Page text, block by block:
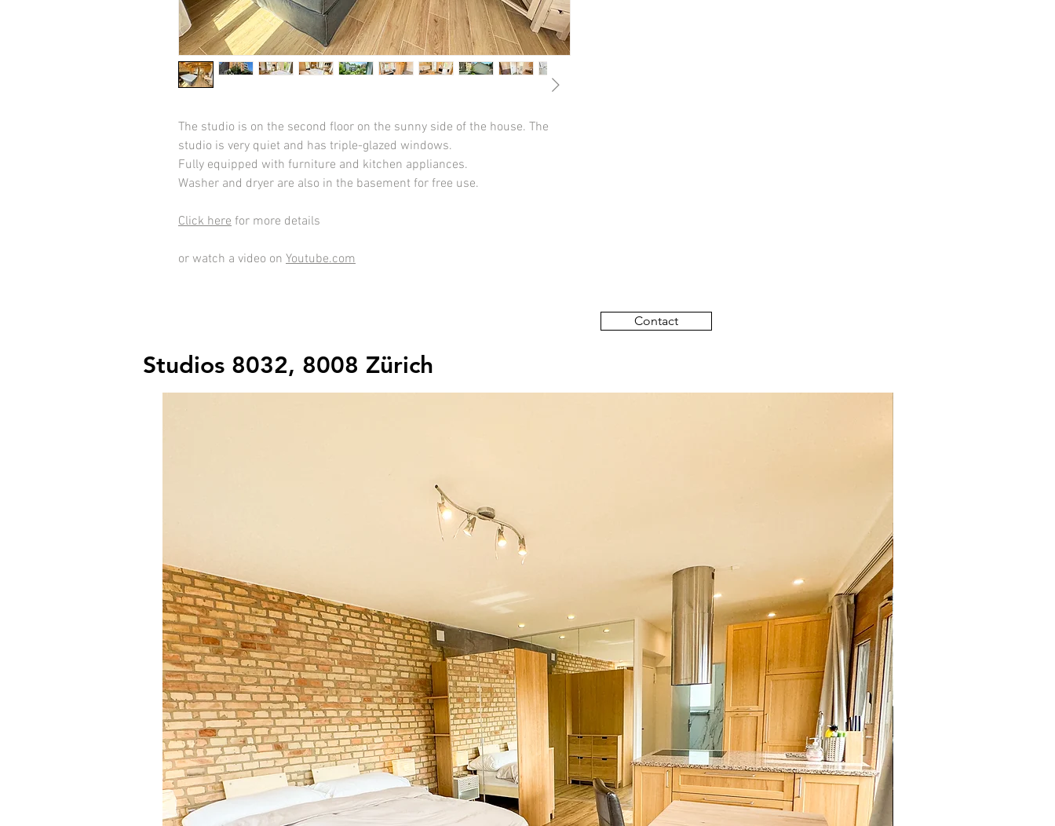
The studio is on the second floor on the sunny side of the house. The
studio is very quiet and has triple-glazed windows.
Fully equipped with furniture and kitchen appliances.
Washer and dryer are also in the basement for free use.
Click here for more details
or watch a video on Youtube.com
Contact
Studios 8032, 8008 Zürich